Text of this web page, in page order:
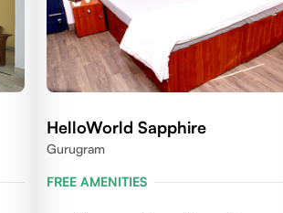
HelloWorld Sapphire
Gurugram
FREE AMENITIES